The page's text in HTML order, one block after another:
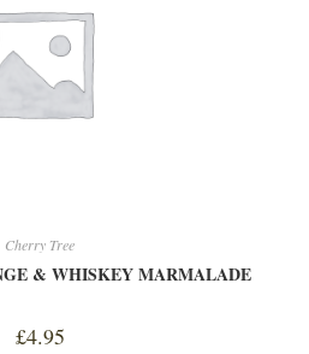
Cherry Tree
& WHISKEY MARMALADE
£4.95